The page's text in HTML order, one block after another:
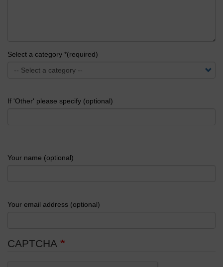
Select a category *(required)
If 'Other' please specify (optional)
Your name (optional)
Your email address (optional)
CAPTCHA